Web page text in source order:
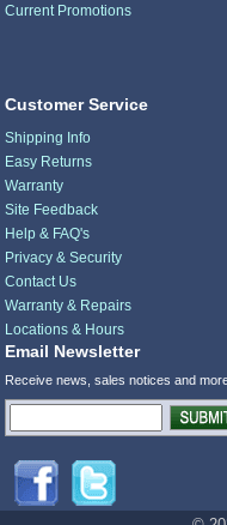
Current Promotions
Customer Service
Shipping Info
Easy Returns
Warranty
Site Feedback
Help & FAQ's
Privacy & Security
Contact Us
Warranty & Repairs
Locations & Hours
Email Newsletter
Receive news, sales notices and